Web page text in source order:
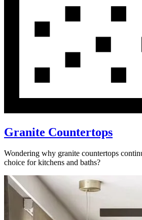
Granite Countertops
Wondering why granite countertops
choice for kitchens and baths?